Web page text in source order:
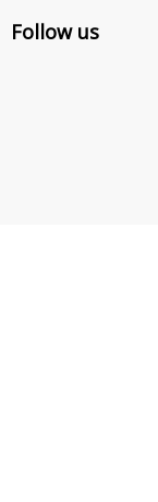
Follow us